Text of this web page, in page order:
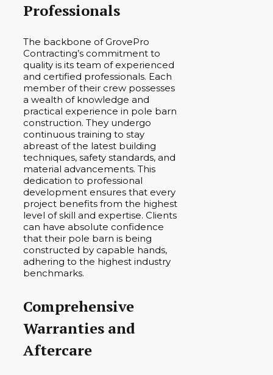
Professionals
The backbone of GrovePro
Contracting’s commitment to
quality is its team of experienced
and certified professionals. Each
member of their crew possesses
a wealth of knowledge and
practical experience in pole barn
construction. They undergo
continuous training to stay
abreast of the latest building
techniques, safety standards, and
material advancements. This
dedication to professional
development ensures that every
project benefits from the highest
level of skill and expertise. Clients
can have absolute confidence
that their pole barn is being
constructed by capable hands,
adhering to the highest industry
benchmarks.
Comprehensive
Warranties and
Aftercare